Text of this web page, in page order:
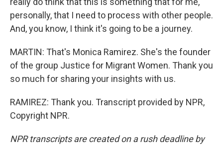
personally, that I need to process with other people.
And, you know, I think it's going to be a journey.
MARTIN: That's Monica Ramirez. She's the founder
of the group Justice for Migrant Women. Thank you
so much for sharing your insights with us.
RAMIREZ: Thank you. Transcript provided by NPR,
Copyright NPR.
NPR transcripts are created on a rush deadline by